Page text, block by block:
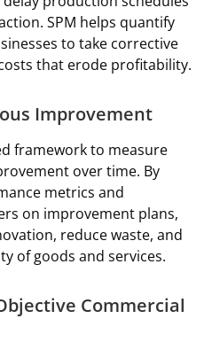
SPM helps quantify
to take corrective
that erode profitability.
Improvement
framework to measure
over time. By
metrics and
on improvement plans,
reduce waste, and
of goods and services.
Commercial